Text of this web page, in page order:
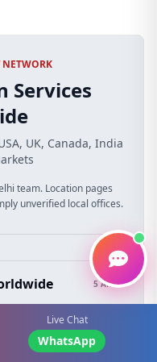
Services
UK, Canada, India
team. Location pages
unverified local offices.
5 AREAS
Web Design Australia
Web Design Dubai (UAE)
Live Chat
WhatsApp